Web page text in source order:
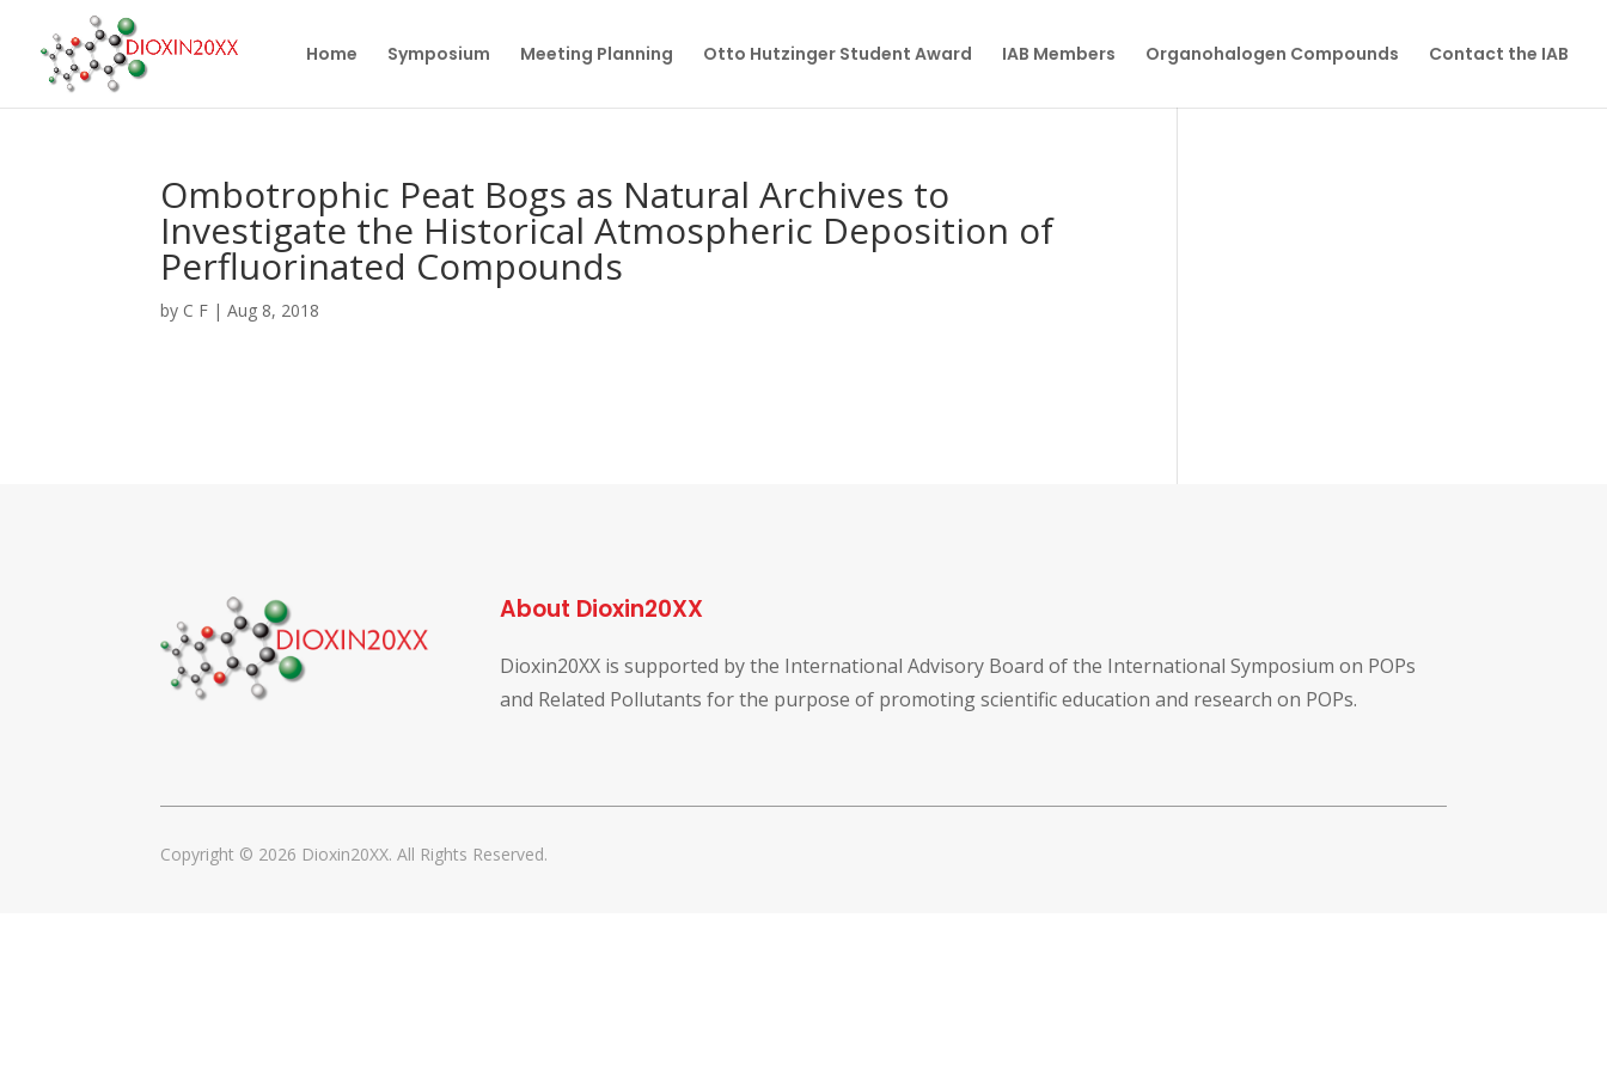
Home Symposium Meeting Planning Otto Hutzinger Student Award IAB Members Organohalogen Compounds Contact the IAB
Ombotrophic Peat Bogs as Natural Archives to
Investigate the Historical Atmospheric Deposition of
Perfluorinated Compounds
by C F |Aug 8, 2018
About Dioxin20XX
Dioxin20XX is supported by the International Advisory Board of the International Symposium on POPs
and Related Pollutants for the purpose of promoting scientific education and research on POPs.
Copyright © 2026 Dioxin20XX. All Rights Reserved.